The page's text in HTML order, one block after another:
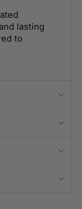
lasting
to